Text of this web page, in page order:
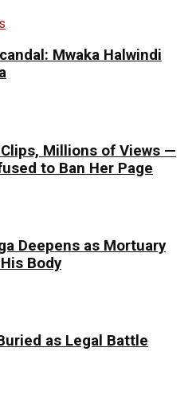
Mwaka Halwindi
Millions of Views —
to Ban Her Page
Deepens as Mortuary
Body
as Legal Battle